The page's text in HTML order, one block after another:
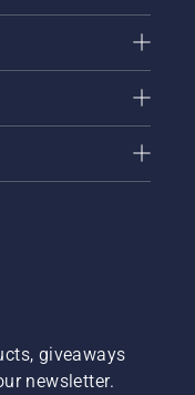
giveaways
newsletter.